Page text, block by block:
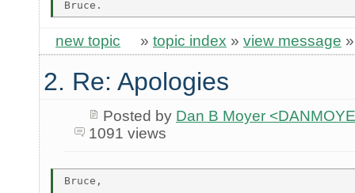
new topic » topic index » view message
2. Re: Apologies
Posted by Dan B Moyer
1091 views
Bruce,